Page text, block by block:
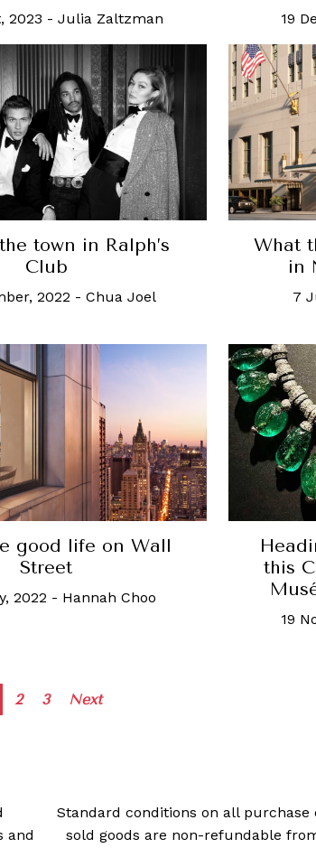
2023 - Julia Zaltzman 19
town in Ralph’s
Club
2022 - Chua Joel
What
in
7
good life on Wall
Street
2022 - Hannah Choo
this
19
Posts
2 3 Next
and
Standard conditions on all
sold goods are non-refundable